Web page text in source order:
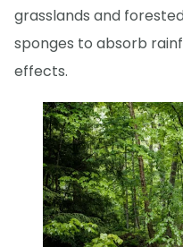
grasslands and
sponges to absorb
effects.